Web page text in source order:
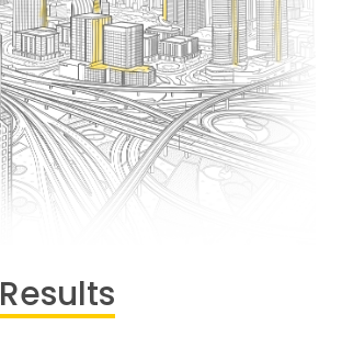
Results